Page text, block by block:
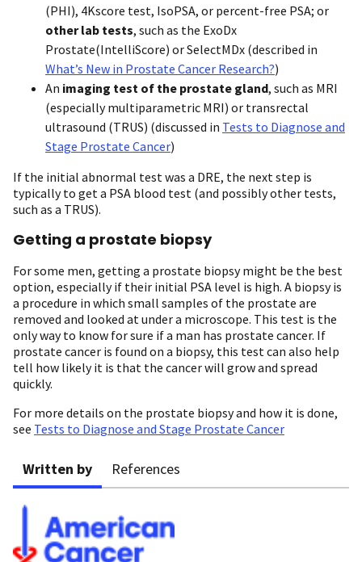
(PHI), 4Kscore test, IsoPSA, or percent-free PSA; or
other lab tests, such as the ExoDx
Prostate(IntelliScore) or SelectMDx (described in
What’s New in Prostate Cancer Research?)
An imaging test of the prostate gland, such as MRI
(especially multiparametric MRI) or transrectal
ultrasound (TRUS) (discussed in Tests to Diagnose and
Stage Prostate Cancer)
If the initial abnormal test was a DRE, the next step is
typically to get a PSA blood test (and possibly other tests,
such as a TRUS).
Getting a prostate biopsy
For some men, getting a prostate biopsy might be the best
option, especially if their initial PSA level is high. A biopsy is
a procedure in which small samples of the prostate are
removed and looked at under a microscope. This test is the
only way to know for sure if a man has prostate cancer. If
prostate cancer is found on a biopsy, this test can also help
tell how likely it is that the cancer will grow and spread
quickly.
For more details on the prostate biopsy and how it is done,
see Tests to Diagnose and Stage Prostate Cancer
Written by References